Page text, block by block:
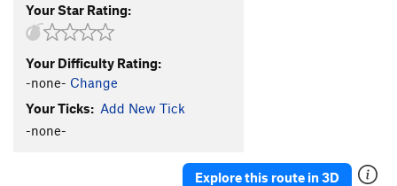
Your Star Rating:
Your Difficulty Rating:
-none- Change
Your Ticks: Add New Tick
-none-
Explore this route in 3D